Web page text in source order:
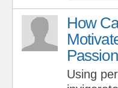
How
Using